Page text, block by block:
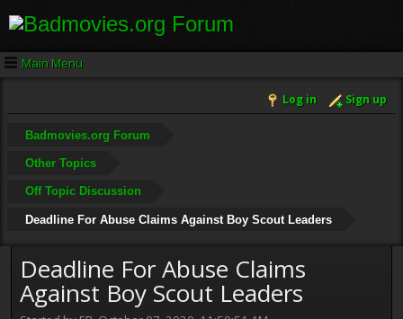
Main Menu
Log in Sign up
Badmovies.org Forum
Other Topics
Off Topic Discussion
Deadline For Abuse Claims Against Boy Scout Leaders
Deadline For Abuse Claims
Against Boy Scout Leaders